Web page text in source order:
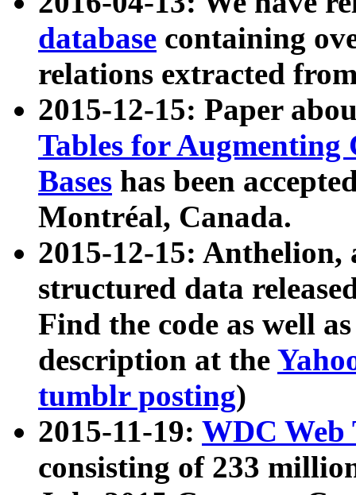
database containing
relations extracted
2015-12-15: Paper
Tables for Augmenting
Bases has been
Montréal, Canada.
2015-12-15: Anthelion,
structured data
Find the code as well
description at the
tumblr posting)
2015-11-19: WDC Web
consisting of 233